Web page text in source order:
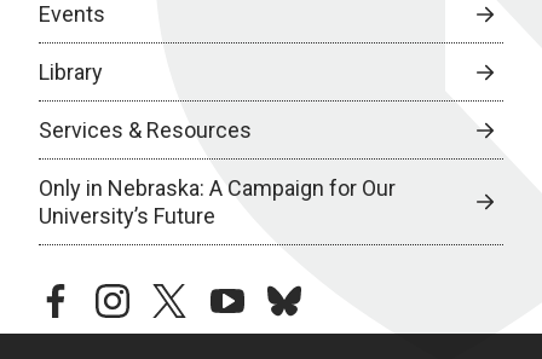
Events
Library
Services & Resources
Only in Nebraska: A Campaign for Our
University’s Future
facebookinstagramtwitteryoutubebluesky